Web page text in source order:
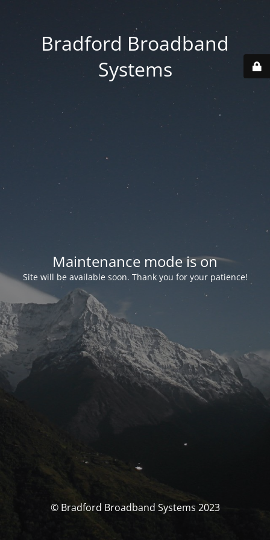
Bradford Broadband
Systems
Maintenance mode is on
Site will be available soon. Thank you for your patience!
© Bradford Broadband Systems 2023